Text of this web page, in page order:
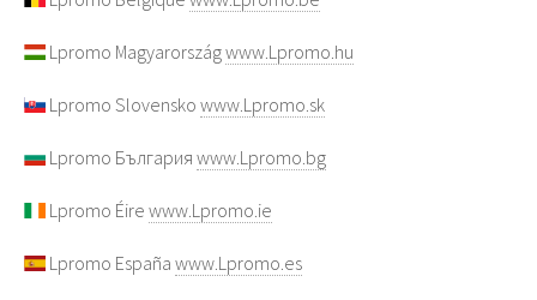
Lpromo Magyarországwww.Lpromo.hu
Lpromo Slovensko www.Lpromo.sk
Lpromo България www.Lpromo.bg
Lpromo Éire www.Lpromo.ie
Lpromo España www.Lpromo.es